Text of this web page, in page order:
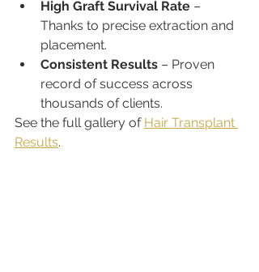
High Graft Survival Rate –
Thanks to precise extraction and
placement.
Consistent Results – Proven
record of success across
thousands of clients.
See the full gallery of Hair Transplant
Results.